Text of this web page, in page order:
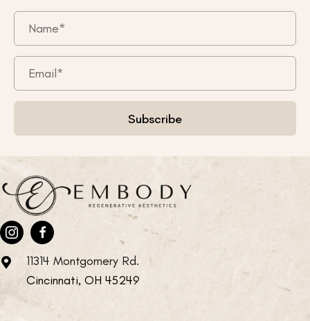
Subscribe
11314 Montgomery Rd.
Cincinnati, OH 45249